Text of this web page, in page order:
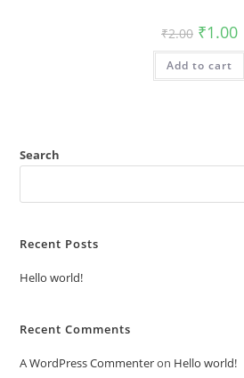
₹2.00 Original
price
was:
₹2.00.
₹1.00
Add to cart
Search
Recent Posts
Hello world!
Recent Comments
A WordPress Commenteron Hello world!